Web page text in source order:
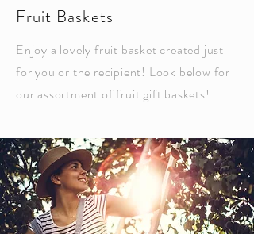
Fruit Baskets
Enjoy a lovely fruit basket created just
for you or the recipient! Look below for
our assortment of fruit gift baskets!